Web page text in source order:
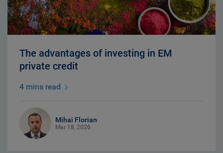
The advantages of investing in EM
private credit
4 mins read
Mihai Florian
Mar 18, 2026